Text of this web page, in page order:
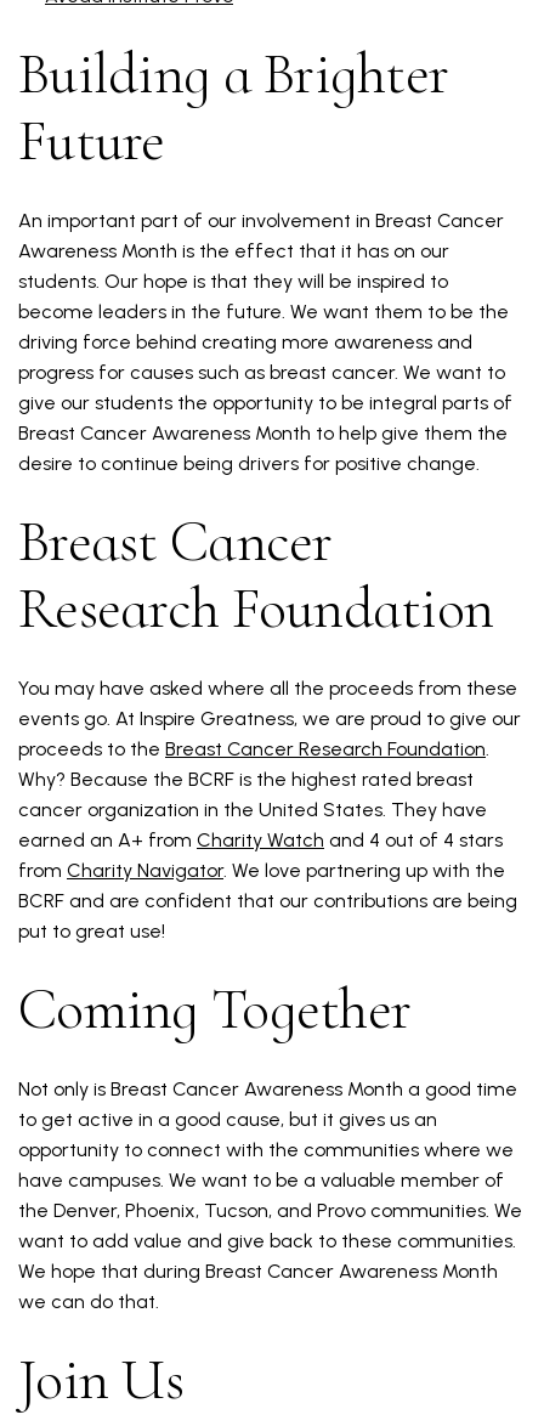
Building a Brighter
Future
An important part of our involvement in Breast Cancer
Awareness Month is the effect that it has on our
students. Our hope is that they will be inspired to
become leaders in the future. We want them to be the
driving force behind creating more awareness and
progress for causes such as breast cancer. We want to
give our students the opportunity to be integral parts of
Breast Cancer Awareness Month to help give them the
desire to continue being drivers for positive change.
Breast Cancer
Research Foundation
You may have asked where all the proceeds from these
events go. At Inspire Greatness, we are proud to give our
proceeds to the Breast Cancer Research Foundation
Why? Because the BCRF is the highest rated breast
cancer organization in the United States. They have
earned an A+ from Charity Watch and 4 out of 4 stars
from Charity Navigator. We love partnering up with the
BCRF and are confident that our contributions are being
put to great use!
Coming Together
Not only is Breast Cancer Awareness Month a good time
to get active in a good cause, but it gives us an
opportunity to connect with the communities where we
have campuses. We want to be a valuable member of
the Denver, Phoenix, Tucson, and Provo communities. We
want to add value and give back to these communities.
We hope that during Breast Cancer Awareness Month
we can do that.
Join Us